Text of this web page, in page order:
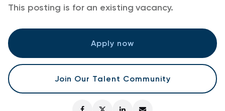
Apply now
Join Our Talent Community
This posting is for an existing vacancy.